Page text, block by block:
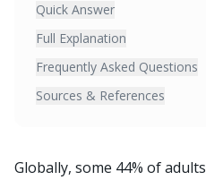
Quick Answer
Full Explanation
Frequently Asked Questions
Sources & References
Globally, some 44% of